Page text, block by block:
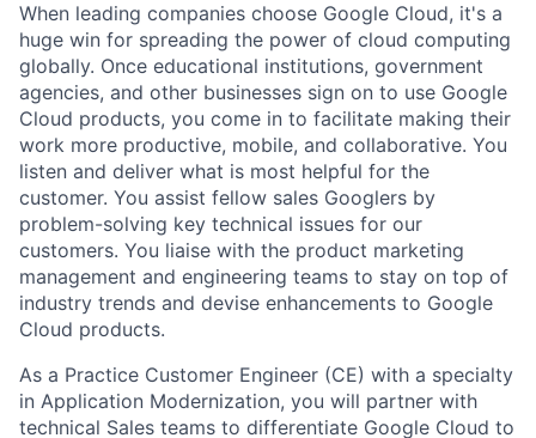
When leading companies choose Google Cloud, it's a
huge win for spreading the power of cloud computing
globally. Once educational institutions, government
agencies, and other businesses sign on to use Google
Cloud products, you come in to facilitate making their
work more productive, mobile, and collaborative. You
listen and deliver what is most helpful for the
customer. You assist fellow sales Googlers by
problem-solving key technical issues for our
customers. You liaise with the product marketing
management and engineering teams to stay on top of
industry trends and devise enhancements to Google
Cloud products.
As a Practice Customer Engineer (CE) with a specialty
in Application Modernization, you will partner with
technical Sales teams to differentiate Google Cloud to